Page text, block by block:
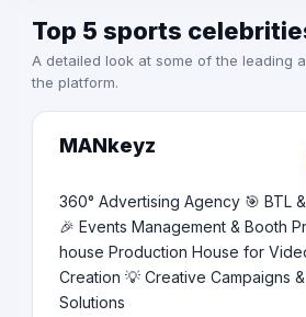
Top 5 sports
A detailed look at some of the leading
the platform.
MANkeyz
360° Advertising Agency 🎯 BTL
🎉 Events Management & Booth
house Production House for
Creation 💡 Creative Campaigns
Solutions